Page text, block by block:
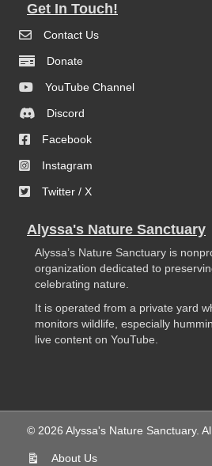
Get In Touch!
Contact Us
Donate
YouTube Channel
Discord
Facebook
Instagram
Twitter / X
Alyssa's Nature Sanctuary
Alyssa’s Nature Sanctuary is
organization dedicated to
celebrating nature.
It is operated from a private yard
monitors wildlife, especially
live content on YouTube.
© 2026 Alyssa's Nature Sanctuary.
About Us